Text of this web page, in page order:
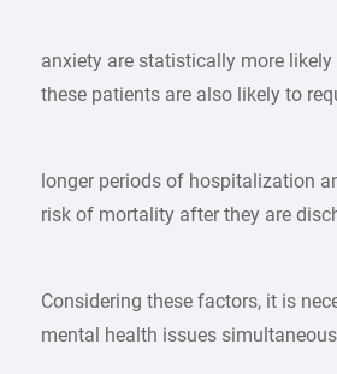
anxiety are statistically more
these patients are also likely to
longer periods of hospitalization
risk of mortality after they are
Considering these factors, it is
mental health issues